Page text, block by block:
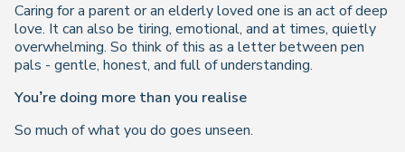
Caring for a parent or an elderly loved one is an act of deep
love. It can also be tiring, emotional, and at times, quietly
overwhelming. So think of this as a letter between pen
pals - gentle, honest, and full of understanding.
You’re doing more than you realise
So much of what you do goes unseen.